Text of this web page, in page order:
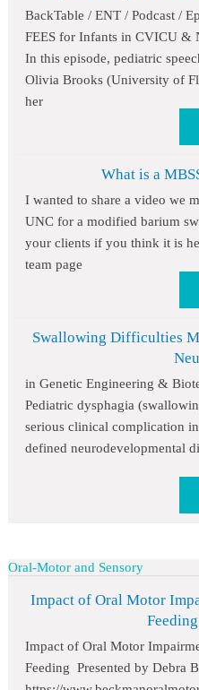
BackTable / ENT / Podcast /
FEES for Infants in CVICU &
In this episode, pediatric
Olivia Brooks (University of
her
What is a
I wanted to share a video we
UNC for a modified barium
your clients if you think it is
team page
Swallowing Difficulties
in Genetic Engineering &
Pediatric dysphagia
serious clinical complication
defined neurodevelopmental
Oral-Motor and Sensory
Impact of Oral Motor
Impact of Oral Motor
Feeding Presented by Debra